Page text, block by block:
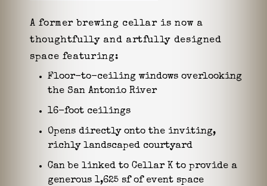
A former brewing cellar is now a
thoughtfully and artfully designed
space featuring:
Floor-to-ceiling windows overlooking
the San Antonio River
16-foot ceilings
Opens directly onto the inviting,
richly landscaped courtyard
Can be linked to Cellar K to provide a
generous 1,625 sf of event space